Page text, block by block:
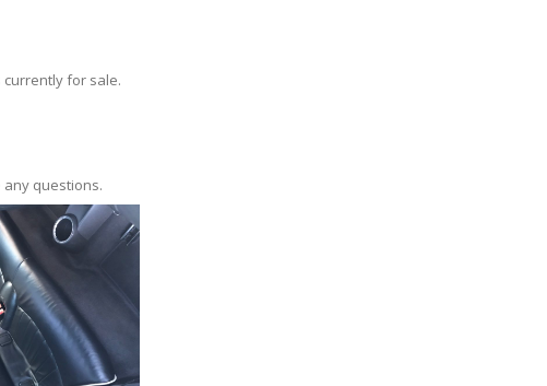
currently for sale.
any questions.